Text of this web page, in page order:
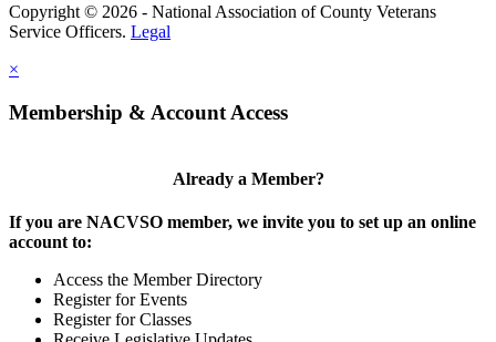
Copyright © 2026 - National Association of County Veterans
Service Officers. Legal
×
Membership & Account Access
Already a Member?
If you are NACVSO member, we invite you to set up an online
account to:
Access the Member Directory
Register for Events
Register for Classes